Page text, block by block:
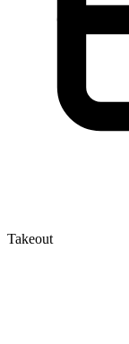
Takeout